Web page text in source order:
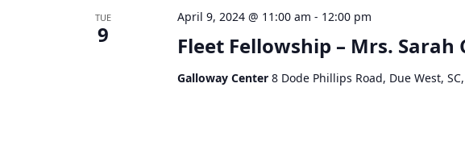
TUE
9 Fleet Fellowship – Mrs. Sarah
April 9, 2024 @ 11:00 am - 12:00 pm
Galloway Center 8 Dode Phillips Road, Due West,